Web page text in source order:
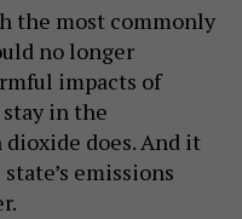
the most commonly
no longer
impacts of
in the
dioxide does. And it
emissions